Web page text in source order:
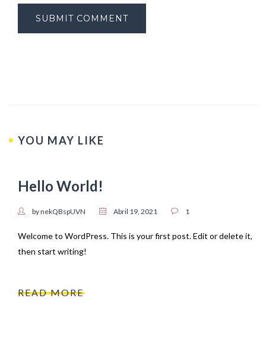
YOU MAY LIKE
Hello World!
by nekQBspUVN Abril 19, 2021 1
Welcome to WordPress. This is your first post. Edit or delete it,
then start writing!
READ MORE